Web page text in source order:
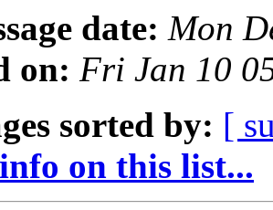
date: Mon
on: Fri Jan 10
sorted by: [
on this list...